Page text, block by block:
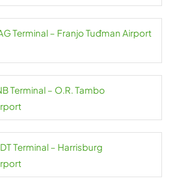
Terminal – Franjo Tuđman Airport
Terminal – O.R. Tambo
Terminal – Harrisburg